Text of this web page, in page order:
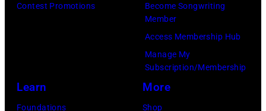
Brasted/
Contest Promotions
Become Songwriting
Member
Access Membership Hub
Manage My
Subscription/Membership
Learn
Foundations
More
Shop